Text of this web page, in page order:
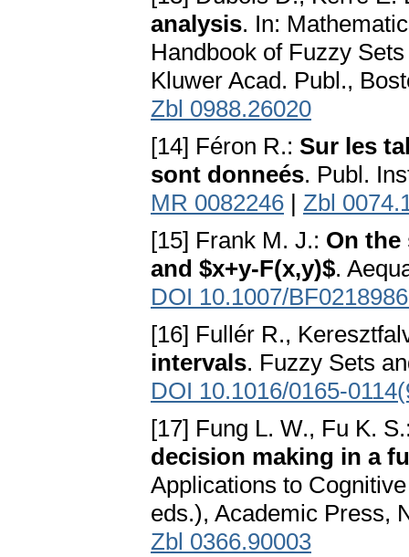
analysis. In:
Handbook of Fuzzy
Kluwer Acad. Publ.,
Zbl 0988.26020
[14] Féron R.: Sur les
sont donneés. Publ.
MR 0082246 | Zbl
[15] Frank M. J.: On
and $x+y-F(x,y)$.
DOI 10.1007/
[16] Fullér R.,
intervals. Fuzzy Sets
DOI 10.1016/0165-
[17] Fung L. W., Fu K.
decision making in a
Applications to
eds.), Academic Press,
Zbl 0366.90003